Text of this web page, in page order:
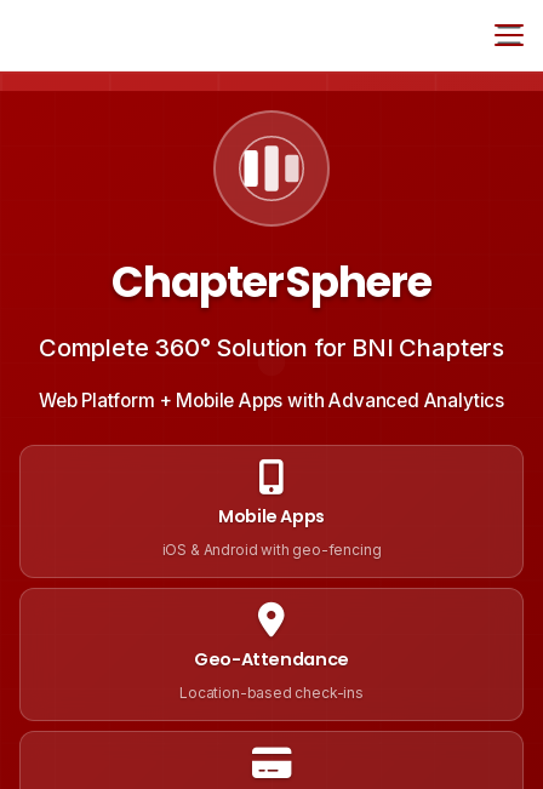
ChapterSphere
Complete 360° Solution for BNI Chapters
Web Platform + Mobile Apps with Advanced Analytics
Mobile Apps
iOS & Android with geo-fencing
Geo-Attendance
Location-based check-ins